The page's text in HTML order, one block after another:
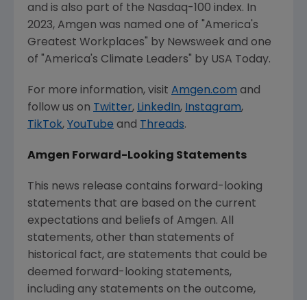
and is also part of the Nasdaq-100 index. In
2023, Amgen was named one of "America's
Greatest Workplaces" by Newsweek and one
of "America's Climate Leaders" by USA Today.
For more information, visit Amgen.com and
follow us on Twitter, LinkedIn, Instagram,
TikTok, YouTube and Threads.
Amgen Forward-Looking Statements
This news release contains forward-looking
statements that are based on the current
expectations and beliefs of Amgen. All
statements, other than statements of
historical fact, are statements that could be
deemed forward-looking statements,
including any statements on the outcome,